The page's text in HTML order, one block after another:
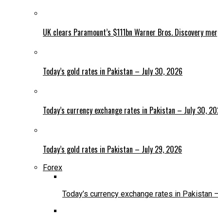
UK clears Paramount’s $111bn Warner Bros. Discovery
Today’s gold rates in Pakistan – July 30, 2026
Today’s currency exchange rates in Pakistan – July 30,
Today’s gold rates in Pakistan – July 29, 2026
Forex
Today’s currency exchange rates in Pakistan